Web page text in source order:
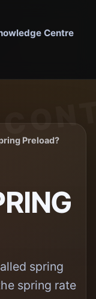
Centre
Preload?
spring
spring rate